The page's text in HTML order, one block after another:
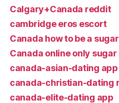
Calgary+Canada reddit
cambridge eros escort
Canada how to be a
Canada online only sugar
canada-asian-dating app
canada-christian-dating
canada-elite-dating app